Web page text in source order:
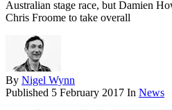
Australian stage race, but Damien
Chris Froome to take overall
By Nigel Wynn
Published 5 February 2017 In News